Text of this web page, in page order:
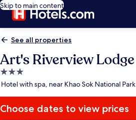
Skip to main content
See all properties
Art's Riverview Lodge
3.0
star
Hotel with spa, near Khao Sok National Park
Choose dates to view prices